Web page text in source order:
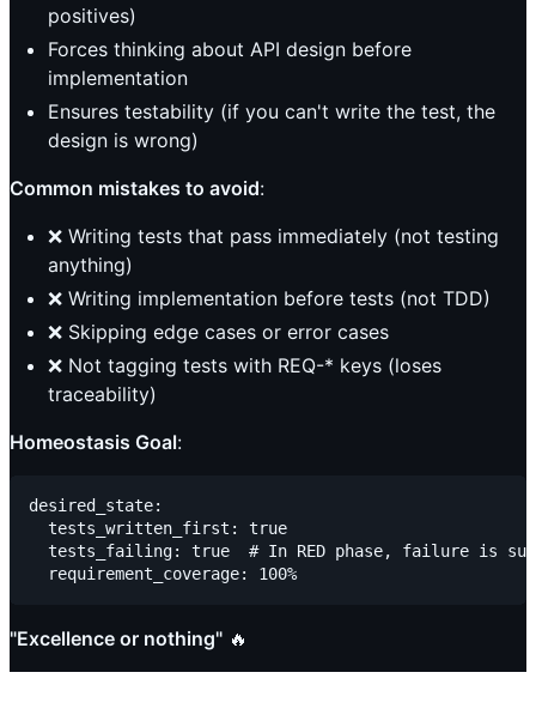
positives)
Forces thinking about API design before
implementation
Ensures testability (if you can't write the test, the
design is wrong)
Common mistakes to avoid:
❌ Writing tests that pass immediately (not testing
anything)
❌ Writing implementation before tests (not TDD)
❌ Skipping edge cases or error cases
❌ Not tagging tests with REQ-* keys (loses
traceability)
Homeostasis Goal:
desired_state:
  tests_written_first: true
tests_failing: true  # In RED phase, failure is
"Excellence or nothing" 🔥